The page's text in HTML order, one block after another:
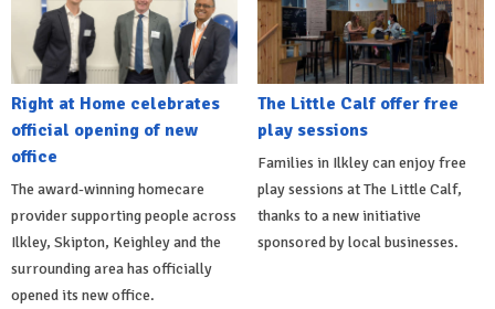
Right at Home celebrates
official opening of new
office
The award-winning homecare
provider supporting people across
Ilkley, Skipton, Keighley and the
surrounding area has officially
opened its new office.
The Little Calf offer free
play sessions
Families in Ilkley can enjoy free
play sessions at The Little Calf,
thanks to a new initiative
sponsored by local businesses.